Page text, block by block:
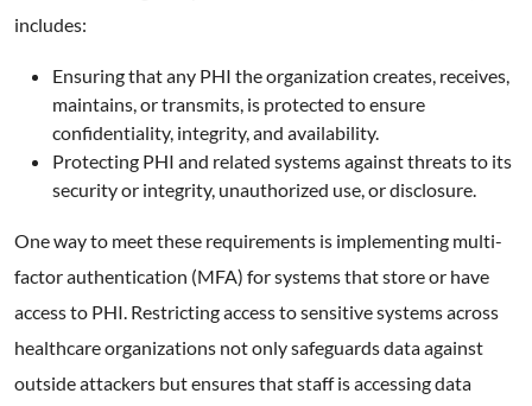
includes:
Ensuring that any PHI the organization creates, receives,
maintains, or transmits, is protected to ensure
confidentiality, integrity, and availability.
Protecting PHI and related systems against threats to its
security or integrity, unauthorized use, or disclosure.
One way to meet these requirements is implementing multi-
factor authentication (MFA) for systems that store or have
access to PHI. Restricting access to sensitive systems across
healthcare organizations not only safeguards data against
outside attackers but ensures that staff is accessing data